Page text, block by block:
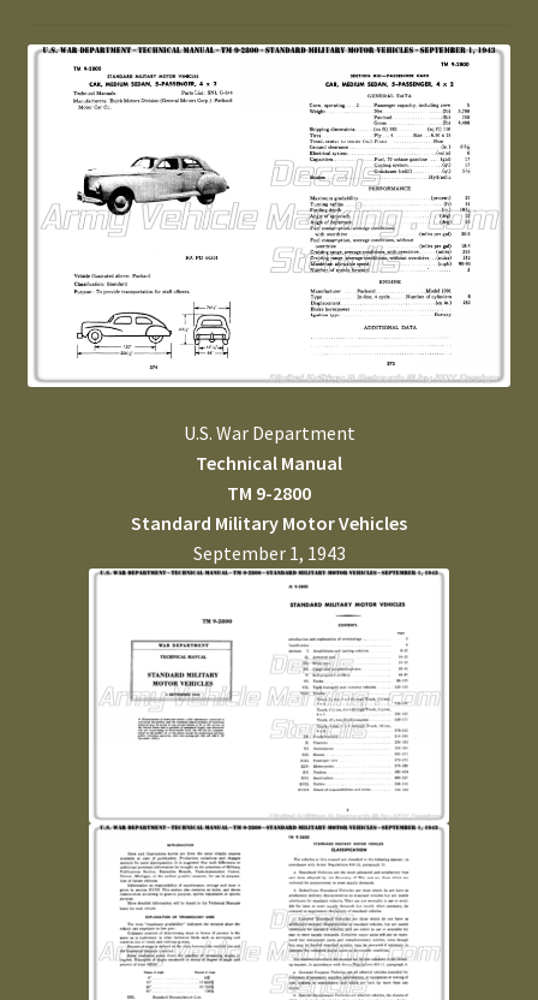
U.S. War Department
Technical Manual
TM 9-2800
Standard Military Motor Vehicles
September 1, 1943